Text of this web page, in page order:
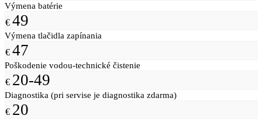
Výmena batérie
€ 49
Výmena tlačidla zapínania
€ 47
Poškodenie vodou-technické čistenie
€ 20-49
Diagnostika (pri servise je diagnostika zdarma)
€ 20